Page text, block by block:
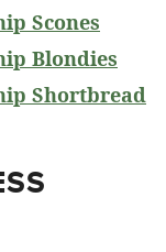
Scones
Blondies
Shortbread